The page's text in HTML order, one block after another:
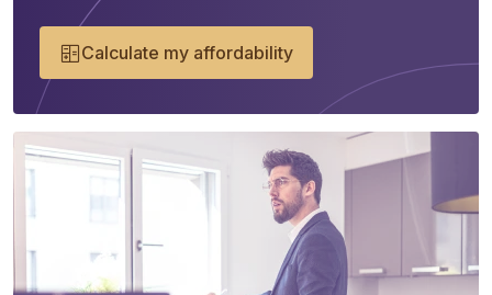
Calculate my affordability